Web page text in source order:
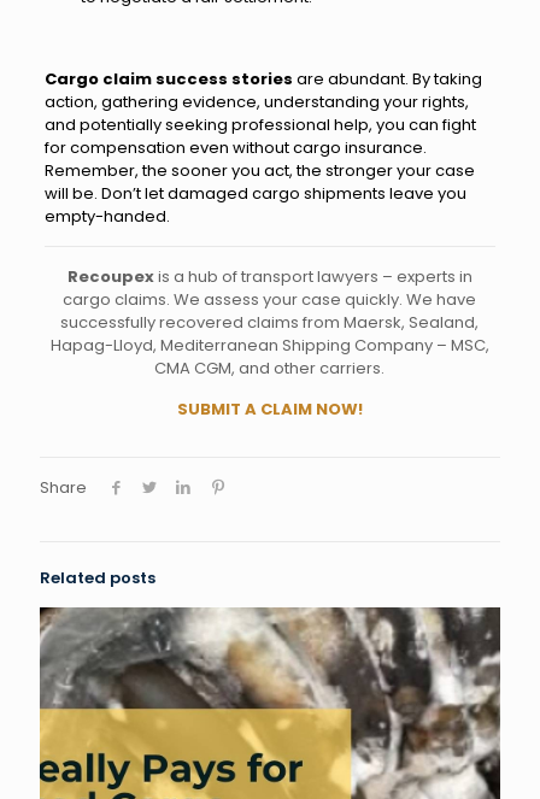
Cargo claim success stories are abundant. By taking
action, gathering evidence, understanding your rights,
and potentially seeking professional help, you can fight
for compensation even without cargo insurance.
Remember, the sooner you act, the stronger your case
will be. Don’t let damaged cargo shipments leave you
empty-handed.
Recoupexis a hub of transport lawyers – experts in
cargo claims. We assess your case quickly. We have
successfully recovered claims from Maersk, Sealand,
Hapag-Lloyd, Mediterranean Shipping Company – MSC,
CMA CGM, and other carriers.
SUBMIT A CLAIM NOW!
Share
Related posts